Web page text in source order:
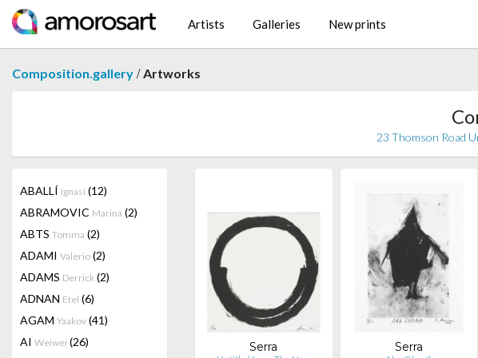
Artists Galleries New prints
Composition.gallery /Artworks
23 Thomson Road
ABALLÍ Ignasi (12)
ABRAMOVIC Marina (2)
ABTS Tomma (2)
ADAMI Valerio (2)
ADAMS Derrick (2)
ADNAN Etel (6)
AGAM Yaakov (41)
AI Weiwei (26)
Serra Serra